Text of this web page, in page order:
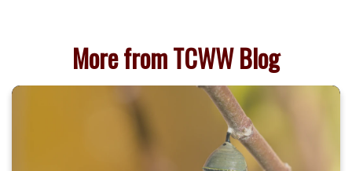
More from TCWW Blog